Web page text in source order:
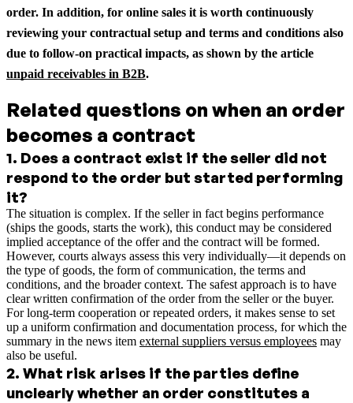
order. In addition, for online sales it is worth continuously
reviewing your contractual setup and terms and conditions also
due to follow-on practical impacts, as shown by the article
unpaid receivables in B2B.
Related questions on when an order
becomes a contract
1. Does a contract exist if the seller did not
respond to the order but started performing
it?
The situation is complex. If the seller in fact begins performance
(ships the goods, starts the work), this conduct may be considered
implied acceptance of the offer and the contract will be formed.
However, courts always assess this very individually—it depends on
the type of goods, the form of communication, the terms and
conditions, and the broader context. The safest approach is to have
clear written confirmation of the order from the seller or the buyer.
For long-term cooperation or repeated orders, it makes sense to set
up a uniform confirmation and documentation process, for which the
summary in the news item external suppliers versus employees may
also be useful.
2. What risk arises if the parties define
unclearly whether an order constitutes a